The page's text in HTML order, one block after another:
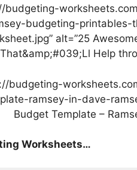
budgeting-
budgeting-
alt=”25
That&amp;#039;Ll Help
budgeting-
ramsey-in-dave-
Budget Template –
Worksheets…